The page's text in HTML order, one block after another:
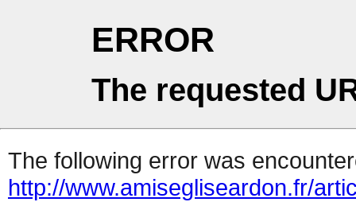
ERROR
The requested
The following error was
http://www.amisegliseardon.fr/